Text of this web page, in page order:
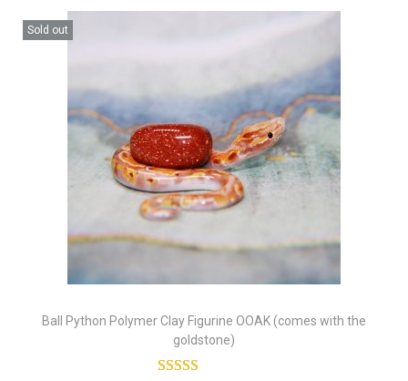
Sold out
Ball Python Polymer Clay Figurine OOAK (comes with the
goldstone)